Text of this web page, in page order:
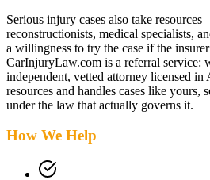
Serious injury cases also take
reconstructionists, medical specialists,
a willingness to try the case if the
CarInjuryLaw.com is a referral service:
independent, vetted attorney licensed in
resources and handles cases like yours,
under the law that actually governs it.
How We Help